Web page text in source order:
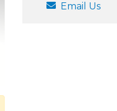
Email Us